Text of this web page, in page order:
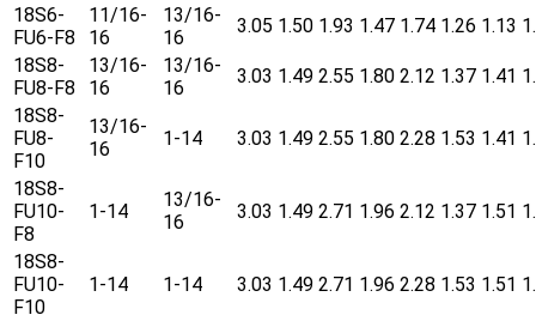
18S6-
FU6-F8
11/16-
16
13/16-
16
3.05 1.50 1.93 1.47 1.74 1.26 1.13
18S8-
FU8-F8
13/16-
16
13/16-
16
3.03 1.49 2.55 1.80 2.12 1.37 1.41
18S8-
FU8-
F10
13/16-
16
1-14 3.03 1.49 2.55 1.80 2.28 1.53 1.41
18S8-
FU10-
F8
1-14
13/16-
16
3.03 1.49 2.71 1.96 2.12 1.37 1.51
18S8-
FU10-
F10
1-14 1-14 3.03 1.49 2.71 1.96 2.28 1.53 1.51